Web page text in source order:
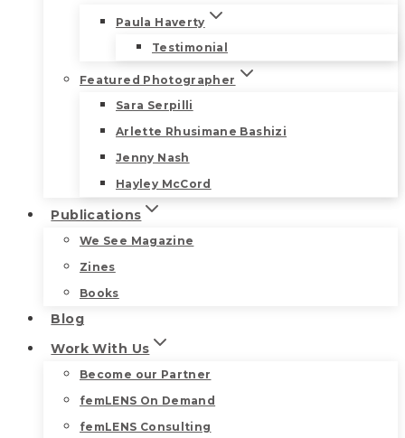
Paula Haverty
Testimonial
Featured Photographer
Sara Serpilli
Arlette Rhusimane Bashizi
Jenny Nash
Hayley McCord
Publications
We See Magazine
Zines
Books
Blog
Work With Us
Become our Partner
femLENS On Demand
femLENS Consulting